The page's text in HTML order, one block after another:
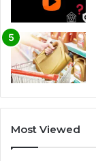
Most Viewed